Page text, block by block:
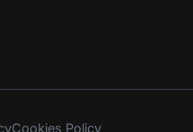
Cookies Policy